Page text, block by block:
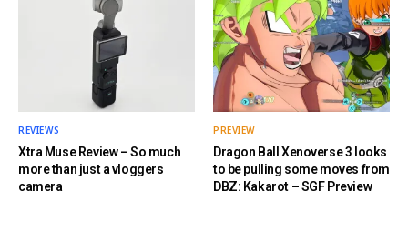
REVIEWS
Xtra Muse Review – So much
more than just a vloggers
camera
PREVIEW
Dragon Ball Xenoverse 3 looks
to be pulling some moves from
DBZ: Kakarot – SGF Preview